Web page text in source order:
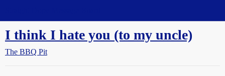
I think I hate you (to my uncle)
The BBQ Pit